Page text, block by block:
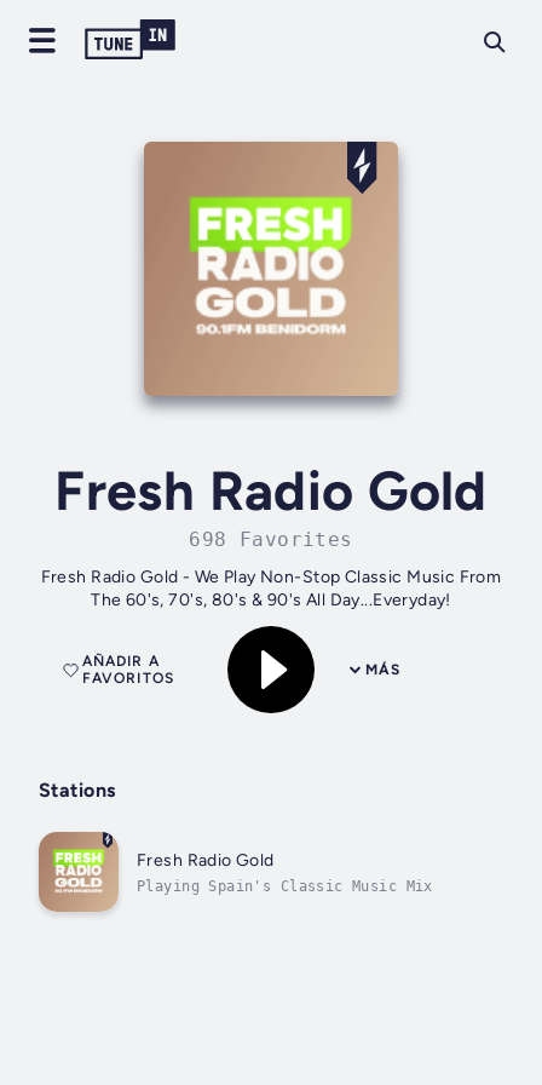
Fresh Radio Gold
698 Favorites
Fresh Radio Gold - We Play Non-Stop Classic Music From
The 60's, 70's, 80's & 90's All Day...Everyday!
MÁS
AÑADIR A
FAVORITOS
Stations
Fresh Radio Gold
Playing Spain's Classic Music Mix